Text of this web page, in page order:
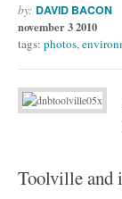
by: DAVID BACON
november 3 2010
tags: photos,
Toolville and